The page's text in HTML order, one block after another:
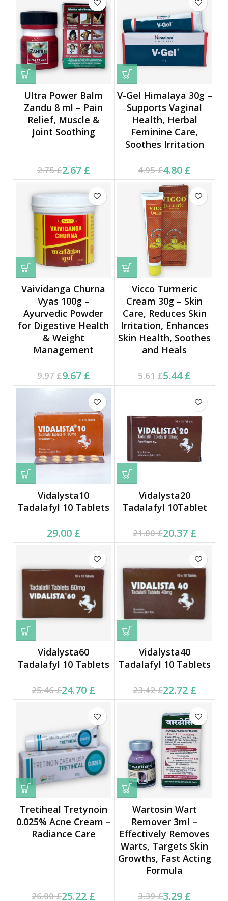
Ultra Power Balm
Zandu 8 ml – Pain
Relief, Muscle &
Joint Soothing
2.75£
Original price was:
2.75 £.
2.67 £
Current price is: 2.67 £.
V-Gel Himalaya 30g –
Supports Vaginal
Health, Herbal
Feminine Care,
Soothes Irritation
4.95£
Original price was:
4.95 £.
4.80 £
Current price is: 4.80 £.
Vaividanga Churna
Vyas 100g –
Ayurvedic Powder
for Digestive Health
& Weight
Management
9.97£
Original price was:
9.97 £.
9.67 £
Current price is: 9.67 £.
Vicco Turmeric
Cream 30g – Skin
Care, Reduces Skin
Irritation, Enhances
Skin Health, Soothes
and Heals
5.61£
Original price was:
5.61 £.
5.44£
Current price is: 5.44 £.
Vidalysta10
Tadalafyl 10 Tablets
29.00 £
Vidalysta20
Tadalafyl 10Tablet
21.00£
Original price was:
21.00 £.
20.37 £
Current price is: 20.37 £.
Vidalysta60
Tadalafyl 10 Tablets
25.46£
Original price was:
25.46 £.
24.70 £
Current price is: 24.70 £.
Vidalysta40
Tadalafyl 10 Tablets
23.42£
Original price was:
23.42 £.
22.72 £
Current price is: 22.72 £.
Tretiheal Tretynoin
0.025% Acne Cream –
Radiance Care
26.00£
Original price was:
25.22 £
Current price is: 25.22 £.
Wartosin Wart
Remover 3ml –
Effectively Removes
Warts, Targets Skin
Growths, Fast Acting
Formula
3.39£
Original price was:
3.29 £
Current price is: 3.29 £.